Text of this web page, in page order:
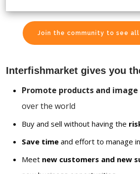
Join the community to see
Interfishmarket gives you
Promote products and image
over the world
Buy and sell without having the
Save time and effort to manage
Meet new customers and new